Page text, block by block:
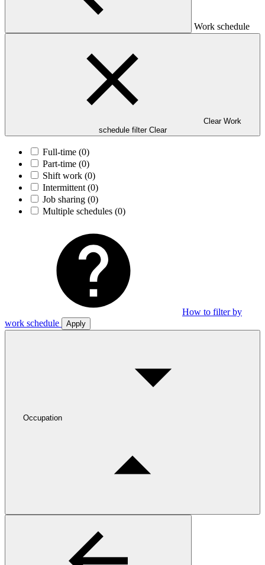
Work schedule
Clear Work
schedule filter Clear
Full-time (0)
Part-time (0)
Shift work (0)
Intermittent (0)
Job sharing (0)
Multiple schedules (0)
How to filter by
work schedule
Apply
Occupation